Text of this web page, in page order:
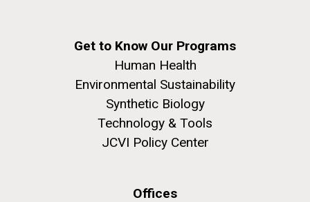
Get to Know Our Programs
Human Health
Environmental Sustainability
Synthetic Biology
Technology & Tools
JCVI Policy Center
Offices